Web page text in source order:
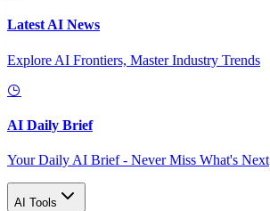
Latest AI News
Explore AI Frontiers, Master Industry Trends
AI Daily Brief
Your Daily AI Brief - Never Miss What's Next
AI Tools